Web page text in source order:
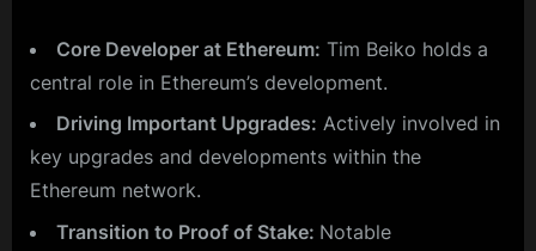
Core Developer at Ethereum: Tim Beiko holds a
central role in Ethereum’s development.
Driving Important Upgrades: Actively involved in
key upgrades and developments within the
Ethereum network.
Transition to Proof of Stake: Notable